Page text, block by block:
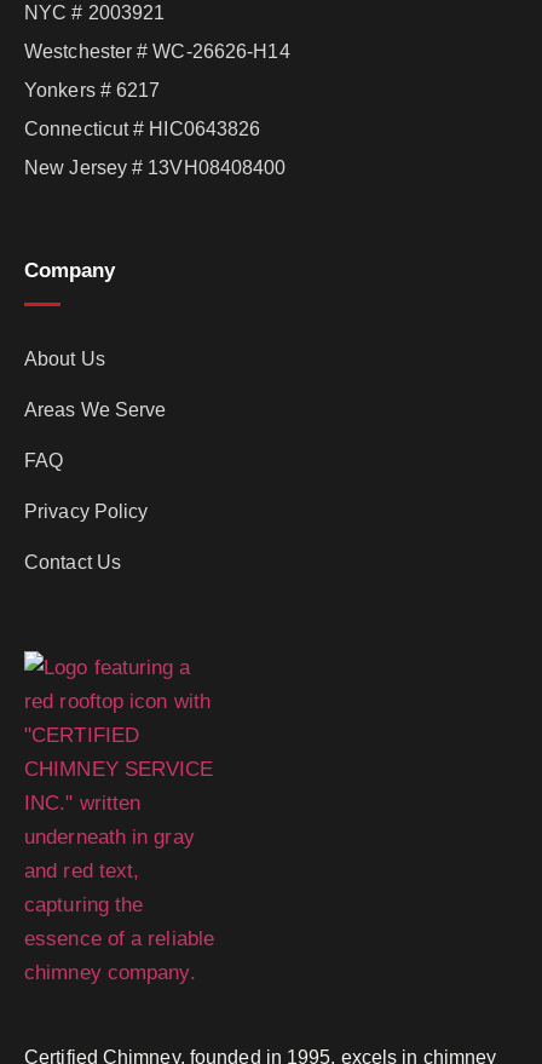
Certified Chimney, founded in 1995, excels in chimney
Company
About Us
Areas We Serve
FAQ
Privacy Policy
Contact Us
NYC # 2003921
Westchester # WC-26626-H14
Yonkers # 6217
Connecticut # HIC0643826
New Jersey # 13VH08408400